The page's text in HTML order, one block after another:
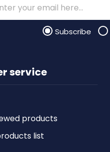
service
products
list
Subscribe